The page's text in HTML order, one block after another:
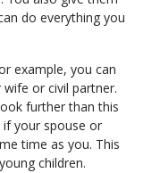
do everything you
example, you can
or civil partner.
further than this
your spouse or
time as you. This
children.